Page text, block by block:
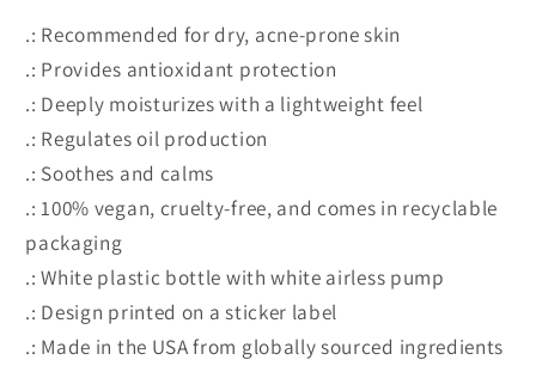
.: Recommended for dry, acne-prone skin
.: Provides antioxidant protection
.: Deeply moisturizes with a lightweight feel
.: Regulates oil production
.: Soothes and calms
.: 100% vegan, cruelty-free, and comes in recyclable
packaging
.: White plastic bottle with white airless pump
.: Design printed on a sticker label
.: Made in the USA from globally sourced ingredients